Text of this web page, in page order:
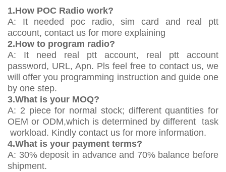
1.How POC Radio work?
A: It needed poc radio, sim card and real ptt
account, contact us for more explaining
2.How to program radio?
A: It need real ptt account, real ptt account
password, URL, Apn. Pls feel free to contact us, we
will offer you programming instruction and guide one
by one step.
3.What is your MOQ?
A: 2 piece for normal stock; different quantities for
OEM or ODM,which is determined by different task
workload. Kindly contact us for more information.
4.What is your payment terms?
A: 30% deposit in advance and 70% balance before
shipment.